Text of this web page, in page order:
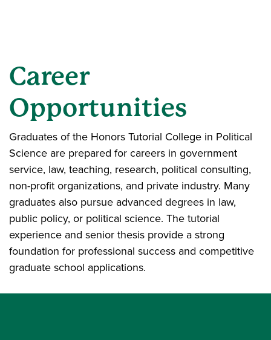
Career
Opportunities
Graduates of the Honors Tutorial College in Political
Science are prepared for careers in government
service, law, teaching, research, political consulting,
non-profit organizations, and private industry. Many
graduates also pursue advanced degrees in law,
public policy, or political science. The tutorial
experience and senior thesis provide a strong
foundation for professional success and competitive
graduate school applications.